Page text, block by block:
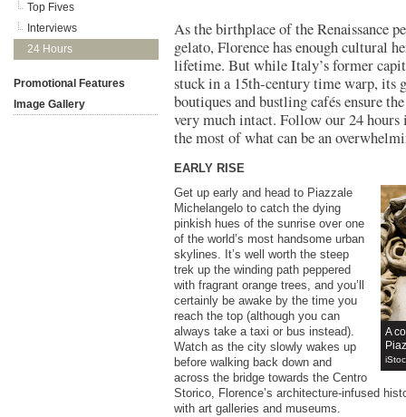
As the birthplace of the Renaissance
gelato, Florence has enough cultural
lifetime. But while Italy’s former
stuck in a 15th-century time warp, its
boutiques and bustling cafés ensure
very much intact. Follow our 24 hours
the most of what can be an
EARLY RISE
A
Get up early and head to Piazzale
Michelangelo to catch the dying
pinkish hues of the sunrise over one
of the world’s most handsome urban
skylines. It’s well worth the steep
trek up the winding path peppered
with fragrant orange trees, and you’ll
certainly be awake by the time you
reach the top (although you can
always take a taxi or bus instead).
Watch as the city slowly wakes up
before walking back down and
across the bridge towards the Centro
Storico, Florence’s architecture-infused
with art galleries and museums.
Top Fives
Interviews
24 Hours
Promotional Features
Image Gallery